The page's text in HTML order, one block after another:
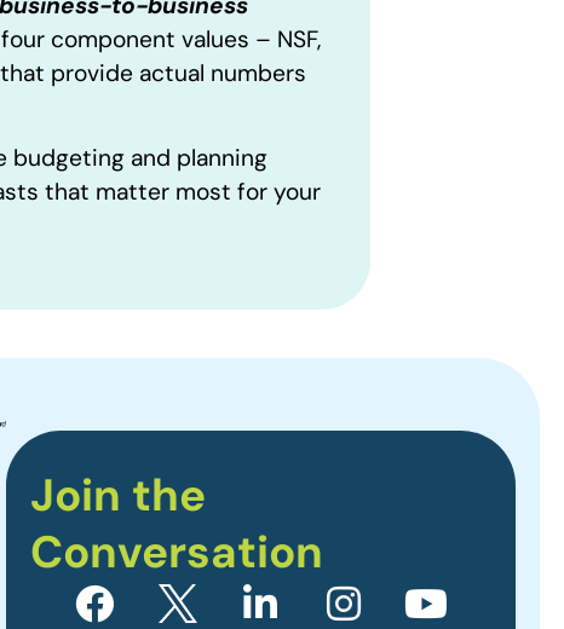
component values – NSF,
provide actual numbers
budgeting and planning
that matter most for your
Join the
Conversation